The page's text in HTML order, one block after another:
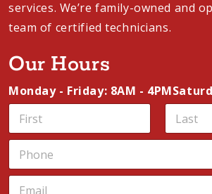
How Can We
in chimney sweeping, repairs, and
services. We’re family-owned and
team of certified technicians.
Our Hours
Monday - Friday: 8AM - 4PM